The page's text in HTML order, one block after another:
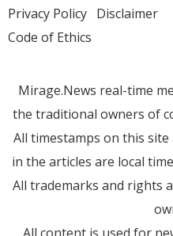
Privacy Policy Disclaimer
Code of Ethics
Mirage.News real-time
the traditional owners of
All timestamps on this site
in the articles are local
All trademarks and rights